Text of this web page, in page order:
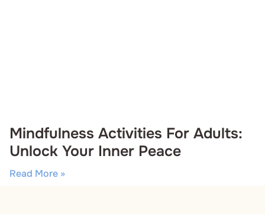
Mindfulness Activities For Adults:
Unlock Your Inner Peace
Read More »